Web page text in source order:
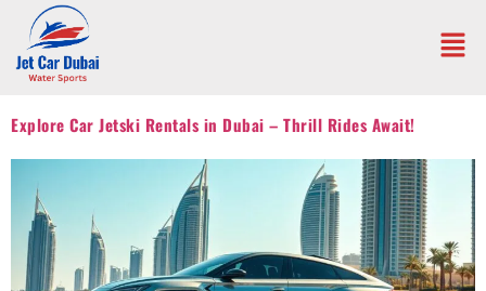
Explore Car Jetski Rentals in Dubai – Thrill Rides Await!